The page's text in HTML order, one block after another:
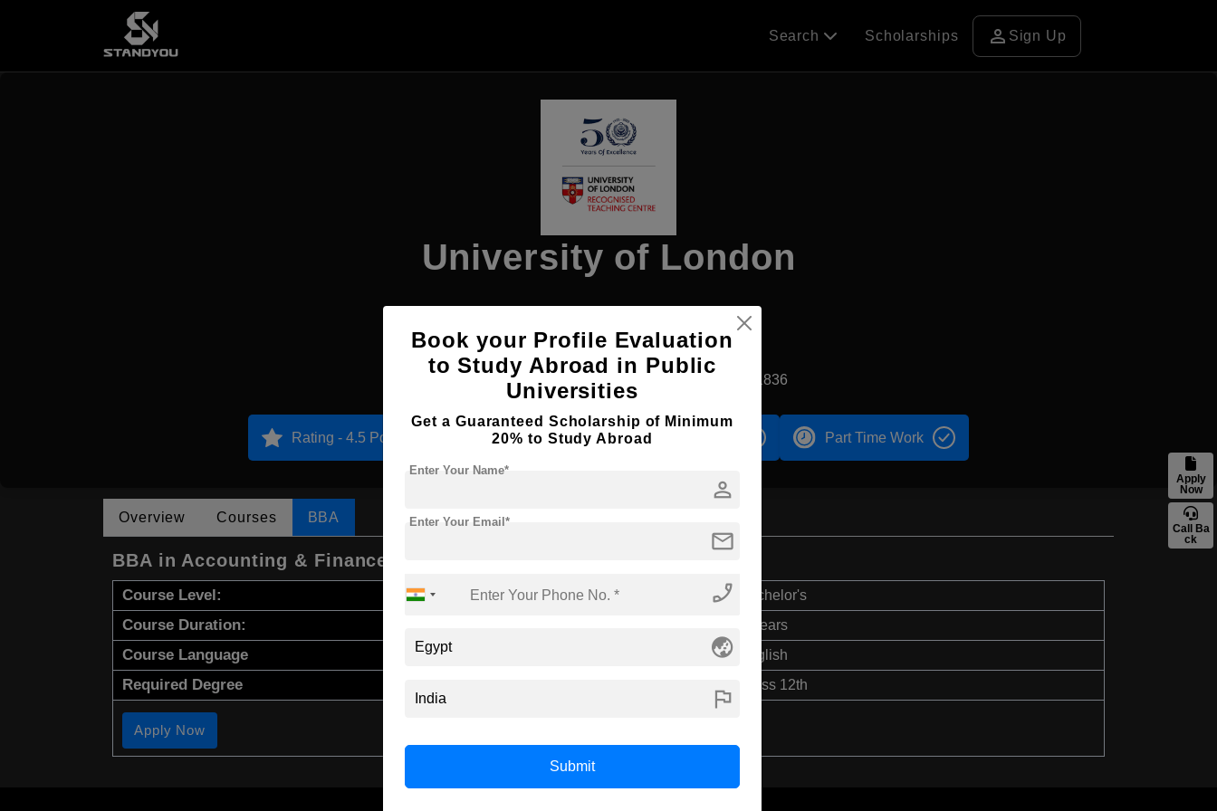
Apply
Now
Call Ba
ck
Search Scholarships person Sign Up
University of London
Apply Now
Cairo, Egypt Private University Established1836
Rating - 4.5 Points Accomodation Part Time Work
Overview Courses BBA
BBA in Accounting & Finance
Course Level: Bachelor's
Course Duration: 4 Years
Course Language English
Required Degree Class 12th
Apply Now
Book your Profile Evaluation
to Study Abroad in Public
Universities
Get a Guaranteed Scholarship of Minimum
20% to Study Abroad
person
Enter Your Name*
mail
Enter Your Email*
phone_enabled
globe_asia
flag
Submit